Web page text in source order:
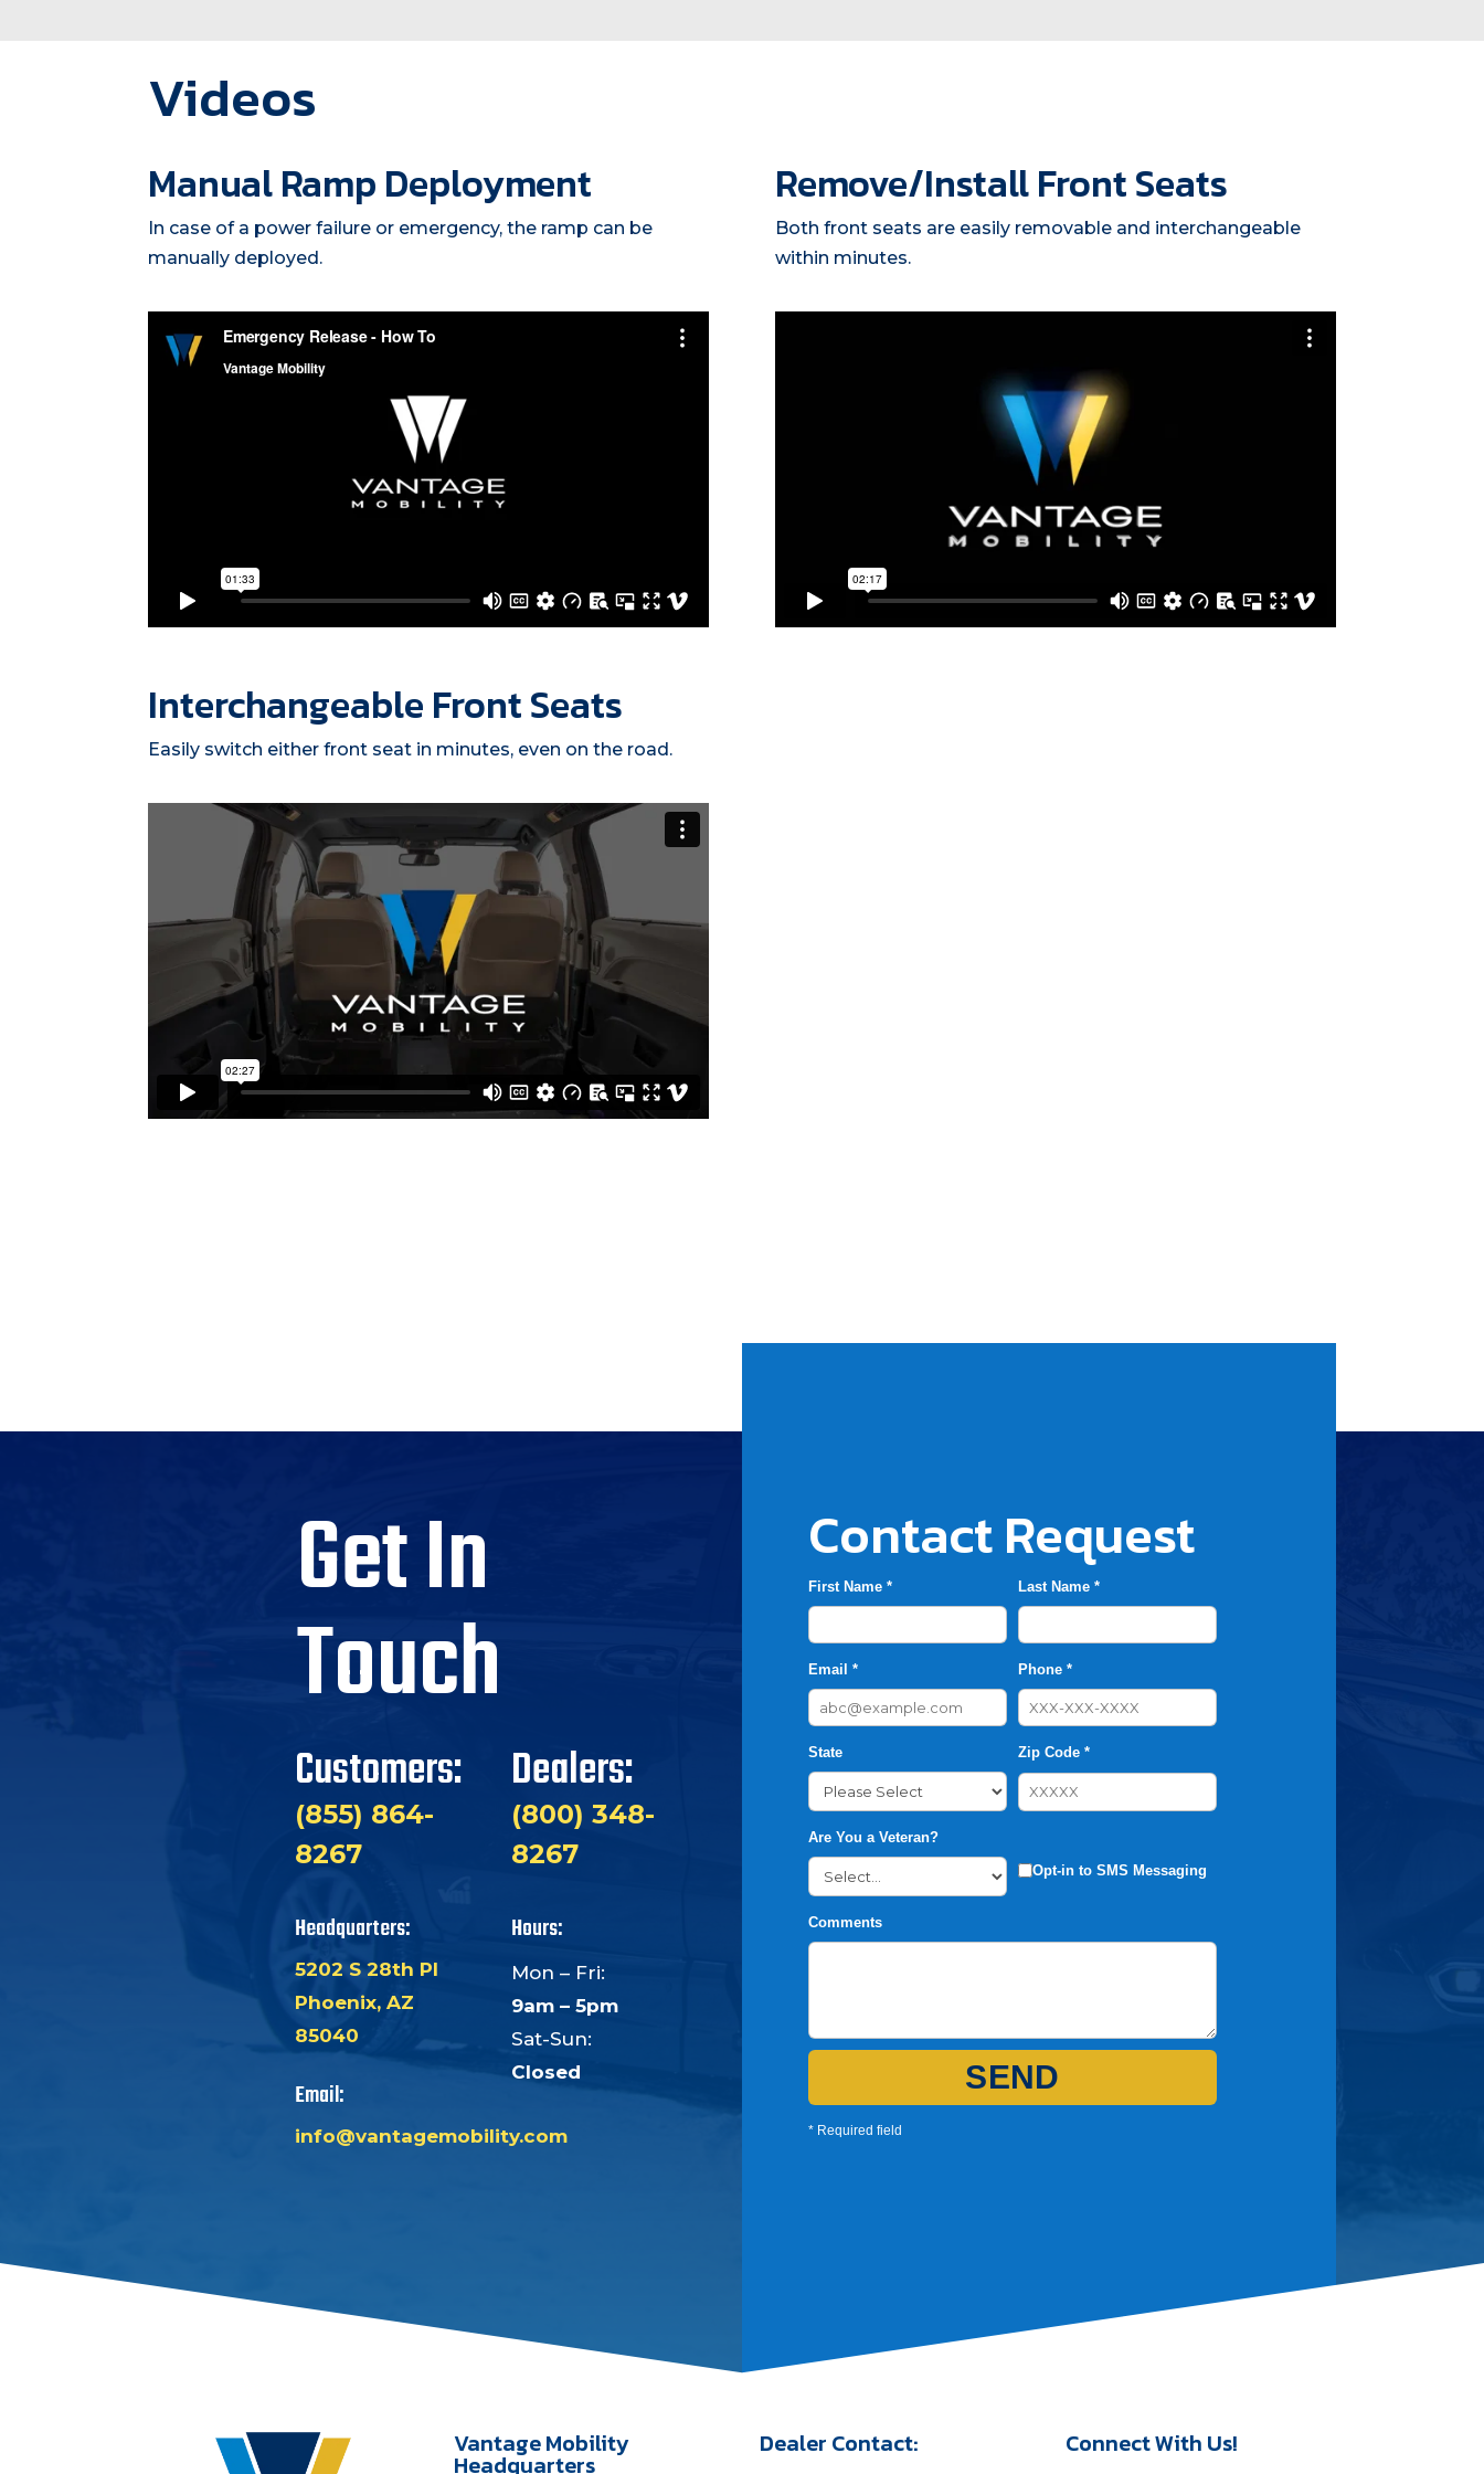
Videos
Manual Ramp Deployment
In case of a power failure or emergency, the ramp can be
manually deployed.
Remove/Install Front Seats
Both front seats are easily removable and interchangeable
within minutes.
Interchangeable Front Seats
Easily switch either front seat in minutes, even on the road.
Get In
Touch
Customers:
(855) 864-
8267
Dealers:
(800) 348-
8267
Headquarters:
5202 S 28th Pl
Phoenix, AZ
85040
Email:
info@vantagemobility.com
Hours:
Mon – Fri:
9am – 5pm
Sat-Sun:
Closed
Contact Request
First Name * Last Name *
Email * Phone *
State Zip Code *
Are You a Veteran?
Opt-in to SMS Messaging
Comments
SEND
* Required field
Vantage Mobility
Headquarters
Dealer Contact: Connect With Us!